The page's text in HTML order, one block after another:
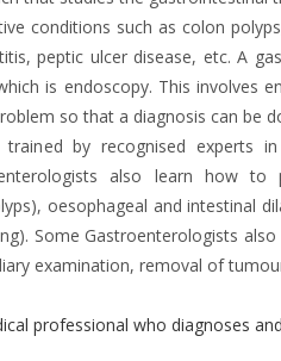
conditions such as colon
peptic ulcer disease, etc. A
is endoscopy. This involves
so that a diagnosis can be
trained by recognised
also learn how
oesophageal and intestinal
Some Gastroenterologists
examination, removal of
professional who diagnoses